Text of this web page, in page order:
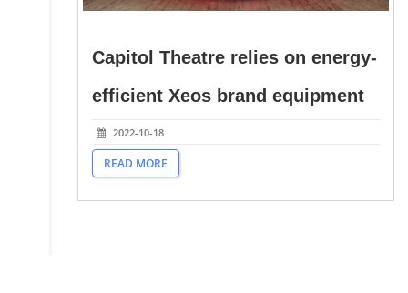
Capitol Theatre relies on energy-
efficient Xeos brand equipment
2022-10-18
READ MORE